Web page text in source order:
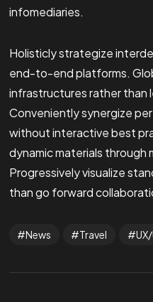
infomediaries.
Holisticly strategize
end-to-end platforms.
infrastructures rather
Conveniently synergize
without interactive best
dynamic materials through
Progressively visualize
than go forward
News Travel